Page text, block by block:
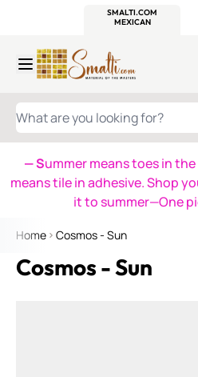
SMALTI.COM
MEXICAN
WHAT ARE YOU LOOKING FOR?
— Summer means toes in
means tile in adhesive. Shop
it to summer—One
Home Cosmos - Sun
Cosmos - Sun